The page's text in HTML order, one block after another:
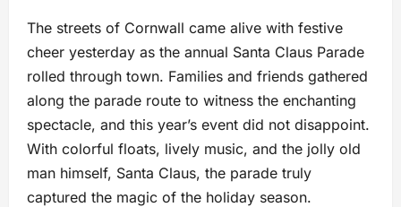
The streets of Cornwall came alive with festive
cheer yesterday as the annual Santa Claus Parade
rolled through town. Families and friends gathered
along the parade route to witness the enchanting
spectacle, and this year’s event did not disappoint.
With colorful floats, lively music, and the jolly old
man himself, Santa Claus, the parade truly
captured the magic of the holiday season.